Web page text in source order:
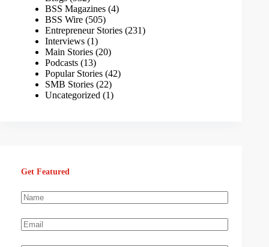
BSS Magazines (4)
BSS Wire (505)
Entrepreneur Stories (231)
Interviews (1)
Main Stories (20)
Podcasts (13)
Popular Stories (42)
SMB Stories (22)
Uncategorized (1)
Get Featured